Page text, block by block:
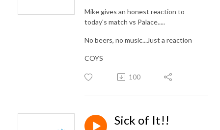
Mike gives an honest reaction to
today's match vs Palace.....
No beers, no music...Just a reaction
COYS
100
Sick of It!!